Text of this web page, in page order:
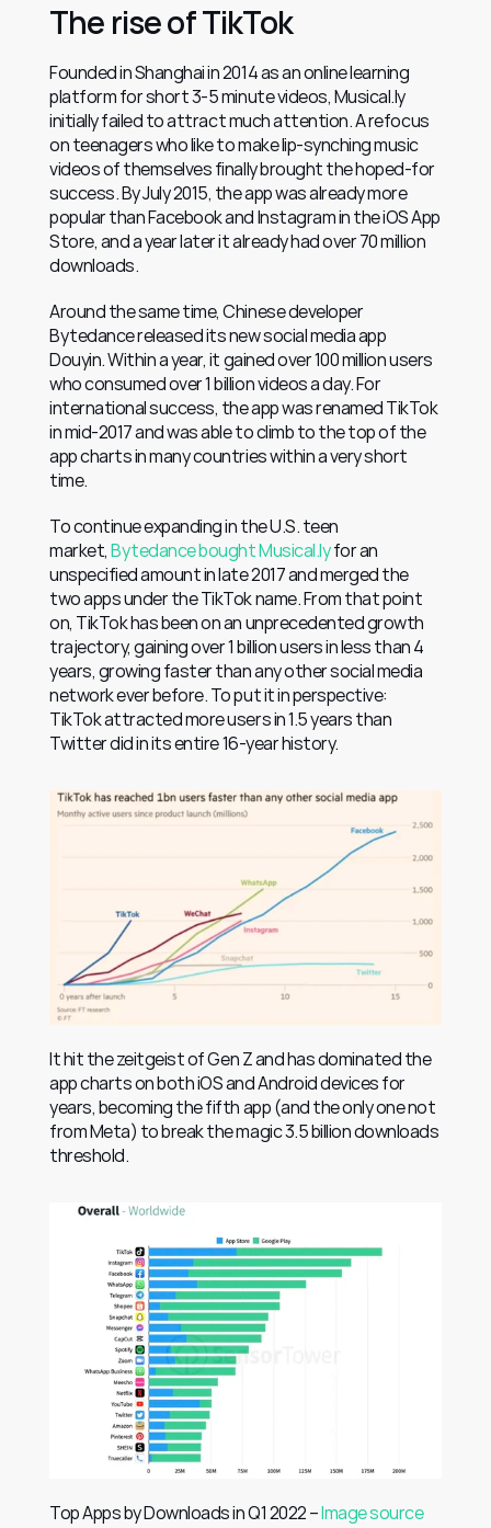
The rise of TikTok
Founded in Shanghai in 2014 as an online learning
platform for short 3-5 minute videos, Musical.ly
initially failed to attract much attention. A refocus
on teenagers who like to make lip-synching music
videos of themselves finally brought the hoped-for
success. By July 2015, the app was already more
popular than Facebook and Instagram in the iOS App
Store, and a year later it already had over 70 million
downloads.
Around the same time, Chinese developer
Bytedance released its new social media app
Douyin. Within a year, it gained over 100 million users
who consumed over 1 billion videos a day. For
international success, the app was renamed TikTok
in mid-2017 and was able to climb to the top of the
app charts in many countries within a very short
time.
To continue expanding in the U.S. teen
market, Bytedance bought Musical.ly for an
unspecified amount in late 2017 and merged the
two apps under the TikTok name. From that point
on, TikTok has been on an unprecedented growth
trajectory, gaining over 1 billion users in less than 4
years, growing faster than any other social media
network ever before. To put it in perspective:
TikTok attracted more users in 1.5 years than
Twitter did in its entire 16-year history.
It hit the zeitgeist of Gen Z and has dominated the
app charts on both iOS and Android devices for
years, becoming the fifth app (and the only one not
from Meta) to break the magic 3.5 billion downloads
threshold.
Top Apps by Downloads in Q1 2022 – Image source